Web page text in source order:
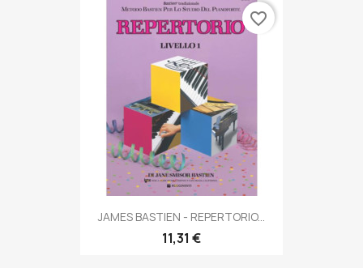
JAMES BASTIEN - REPERTORIO...
11,31 €
favorite_border